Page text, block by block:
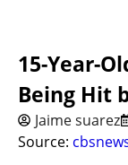
15-Year-
Being Hit
Jaime suarez
Source: